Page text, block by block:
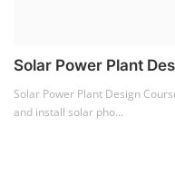
Solar Power Plant
Solar Power Plant Design
and install solar pho...